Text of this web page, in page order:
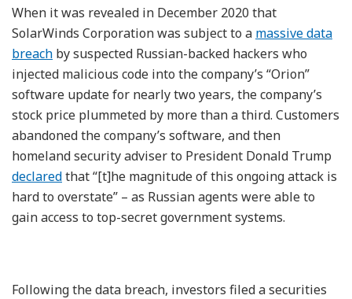
When it was revealed in December 2020 that
SolarWinds Corporation was subject to a massive data
breach by suspected Russian-backed hackers who
injected malicious code into the company’s “Orion”
software update for nearly two years, the company’s
stock price plummeted by more than a third. Customers
abandoned the company’s software, and then
homeland security adviser to President Donald Trump
declaredthat “[t]he magnitude of this ongoing attack is
hard to overstate” – as Russian agents were able to
gain access to top-secret government systems.
Following the data breach, investors filed a securities